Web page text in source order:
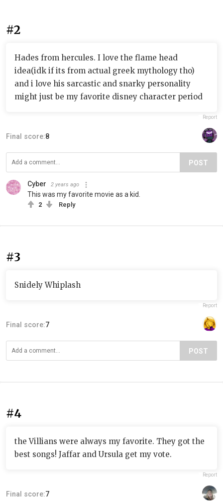
#2
Hades from hercules. I love the flame head
idea(idk if its from actual greek mythology tho)
and i love his sarcastic and snarky personality
might just be my favorite disney character period
Report
Final score:8
POST
Cyber 2 years ago
This was my favorite movie as a kid.
2 Reply
#3
Snidely Whiplash
Report
Final score:7
POST
#4
the Villians were always my favorite. They got the
best songs! Jaffar and Ursula get my vote.
Report
Final score:7